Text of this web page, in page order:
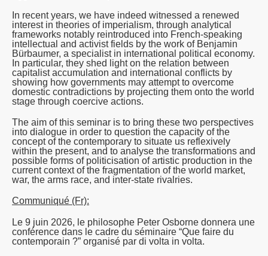
In recent years, we have indeed witnessed a renewed
interest in theories of imperialism, through analytical
frameworks notably reintroduced into French-speaking
intellectual and activist fields by the work of Benjamin
Bürbaumer, a specialist in international political economy.
In particular, they shed light on the relation between
capitalist accumulation and international conflicts by
showing how governments may attempt to overcome
domestic contradictions by projecting them onto the world
stage through coercive actions.
The aim of this seminar is to bring these two perspectives
into dialogue in order to question the capacity of the
concept of the contemporary to situate us reflexively
within the present, and to analyse the transformations and
possible forms of politicisation of artistic production in the
current context of the fragmentation of the world market,
war, the arms race, and inter-state rivalries.
Communiqué (Fr):
Le 9 juin 2026, le philosophe Peter Osborne donnera une
conférence dans le cadre du séminaire “Que faire du
contemporain ?” organisé par di volta in volta.